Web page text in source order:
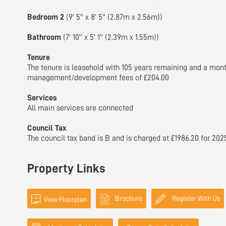
Bedroom 2(9' 5'' x 8' 5'' (2.87m x 2.56m))
Bathroom(7' 10'' x 5' 1'' (2.39m x 1.55m))
Tenure
The tenure is leasehold with 105 years remaining and a
management/development fees of £204.00
Services
All main services are connected
Council Tax
The council tax band is B and is charged at £1986.20 for
Property Links
View Floorplan Brochure Register With Us